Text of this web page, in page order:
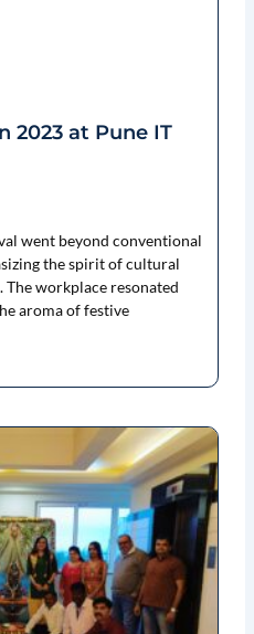
2023 at Pune IT
went beyond conventional
the spirit of cultural
workplace resonated
aroma of festive